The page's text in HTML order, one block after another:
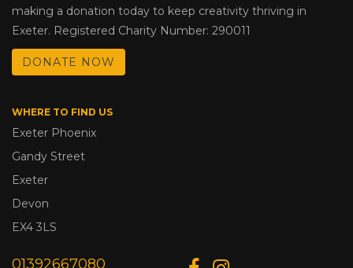
making a donation today to keep creativity thriving in
Exeter. Registered Charity Number: 290011
DONATE NOW
WHERE TO FIND US
Exeter Phoenix
Gandy Street
Exeter
Devon
EX4 3LS
01392667080